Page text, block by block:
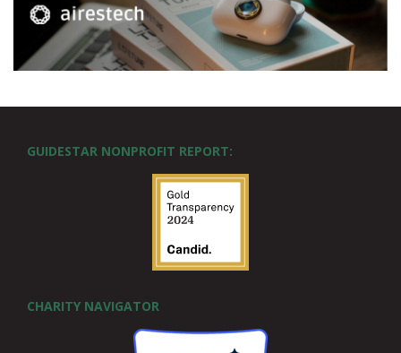
GUIDESTAR NONPROFIT REPORT:
CHARITY NAVIGATOR